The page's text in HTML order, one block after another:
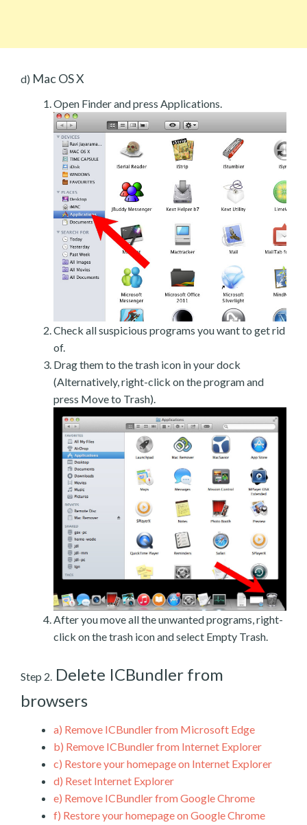
d) Mac OS X
Open Finder and press Applications.
Check all suspicious programs you want to get rid
of.
Drag them to the trash icon in your dock
(Alternatively, right-click on the program and
press Move to Trash).
After you move all the unwanted programs, right-
click on the trash icon and select Empty Trash.
Step 2. Delete ICBundler from
browsers
a) Remove ICBundler from Microsoft Edge
b) Remove ICBundler from Internet Explorer
c) Restore your homepage on Internet Explorer
d) Reset Internet Explorer
e) Remove ICBundler from Google Chrome
f) Restore your homepage on Google Chrome